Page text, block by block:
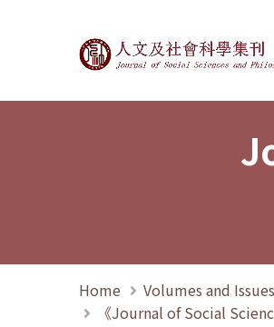
Journal of
Home
Volumes and Issues
《Journal of Social